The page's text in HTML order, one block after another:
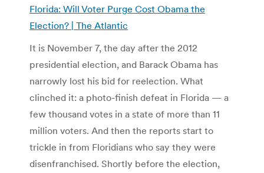
Florida: Will Voter Purge Cost Obama the
Election? | The Atlantic
It is November 7, the day after the 2012
presidential election, and Barack Obama has
narrowly lost his bid for reelection. What
clinched it: a photo-finish defeat in Florida — a
few thousand votes in a state of more than 11
million voters. And then the reports start to
trickle in from Floridians who say they were
disenfranchised. Shortly before the election,